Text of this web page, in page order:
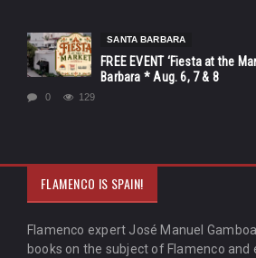
SANTA BARBARA
FREE EVENT ‘Fiesta at the
Barbara * Aug. 6, 7 & 8
0 129
FLAMENCO IS SPAIN!
Flamenco expert José Manuel
books on the subject of Flamenco and